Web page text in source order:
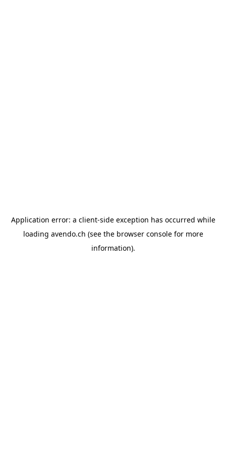
Application error: a client-side exception has occurred while
loading avendo.ch (see the browser consolefor more
information).